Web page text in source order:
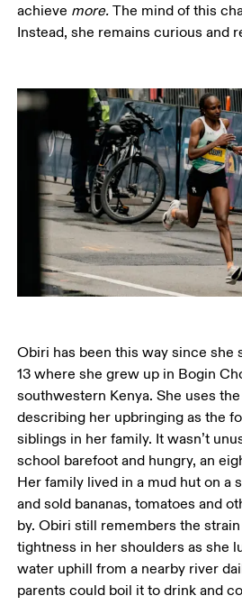
achieve more. The mind of this
Instead, she remains curious and
Obiri has been this way since she
13 where she grew up in Bogin
southwestern Kenya. She uses
describing her upbringing as the
siblings in her family. It wasn’t
school barefoot and hungry, an
Her family lived in a mud hut on a
and sold bananas, tomatoes and
by. Obiri still remembers the
tightness in her shoulders as she
water uphill from a nearby river
parents could boil it to drink and